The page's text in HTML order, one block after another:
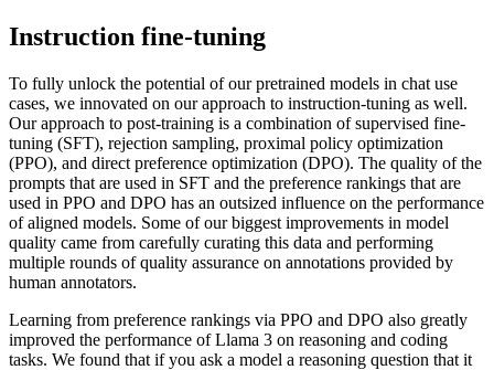
Instruction fine-tuning
To fully unlock the potential of our pretrained models in chat use
cases, we innovated on our approach to instruction-tuning as well.
Our approach to post-training is a combination of supervised fine-
tuning (SFT), rejection sampling, proximal policy optimization
(PPO), and direct preference optimization (DPO). The quality of the
prompts that are used in SFT and the preference rankings that are
used in PPO and DPO has an outsized influence on the performance
of aligned models. Some of our biggest improvements in model
quality came from carefully curating this data and performing
multiple rounds of quality assurance on annotations provided by
human annotators.
Learning from preference rankings via PPO and DPO also greatly
improved the performance of Llama 3 on reasoning and coding
tasks. We found that if you ask a model a reasoning question that it